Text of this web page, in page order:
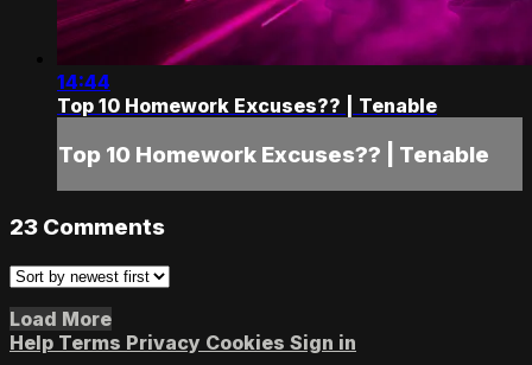
14:44
Top 10 Homework Excuses?? | Tenable
Top 10 Homework Excuses?? | Tenable
23 Comments
Load More
Help Terms Privacy Cookies Sign in